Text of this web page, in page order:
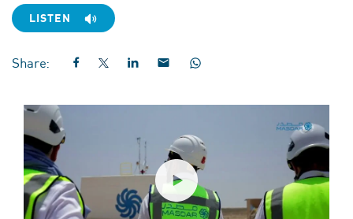
LISTEN
Share: